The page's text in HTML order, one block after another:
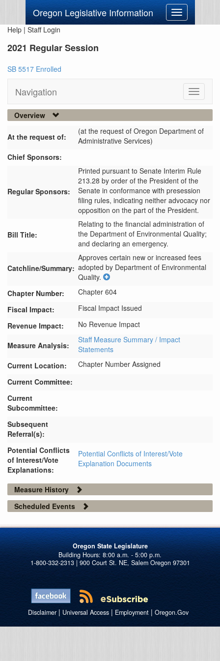
Oregon Legislative Information
Toggle
navigation
Help | Staff Login
2021 Regular Session
SB 5517 Enrolled
Navigation
Toggle
Overview
At the request of:
(at the request of Oregon Department of
Administrative Services)
Chief Sponsors:
Regular Sponsors:
Printed pursuant to Senate Interim Rule
213.28 by order of the President of the
Senate in conformance with presession
filing rules, indicating neither advocacy nor
opposition on the part of the President.
Bill Title:
Relating to the financial administration of
the Department of Environmental Quality;
and declaring an emergency.
Catchline/Summary:
Approves certain new or increased fees
adopted by Department of Environmental
Quality.
Chapter Number:
Chapter 604
Fiscal Impact:
Fiscal Impact Issued
Revenue Impact:
No Revenue Impact
Measure Analysis:
Staff Measure Summary / Impact
Statements
Current Location:
Chapter Number Assigned
Current Committee:
Current
Subcommittee:
Subsequent
Referral(s):
Potential Conflicts
of Interest/Vote
Explanations:
Potential Conflicts of Interest/Vote
Explanation Documents
Measure History
Scheduled Events
Oregon State Legislature
1-800-332-2313 | 900 Court St. NE, Salem Oregon 97301
Disclaimer| Universal Access| Employment| Oregon.Gov